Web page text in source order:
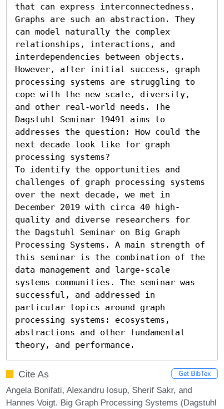
that can express interconnectedness.
Graphs are such an abstraction. They
can model naturally the complex
relationships, interactions, and
interdependencies between objects.
However, after initial success, graph
processing systems are struggling to
cope with the new scale, diversity,
and other real-world needs. The
Dagstuhl Seminar 19491 aims to
addresses the question: How could the
next decade look like for graph
processing systems?
To identify the opportunities and
challenges of graph processing systems
over the next decade, we met in
December 2019 with circa 40 high-
quality and diverse researchers for
the Dagstuhl Seminar on Big Graph
Processing Systems. A main strength of
this seminar is the combination of the
data management and large-scale
systems communities. The seminar was
successful, and addressed in
particular topics around graph
processing systems: ecosystems,
abstractions and other fundamental
theory, and performance.
Cite As Get BibTex
Angela Bonifati, Alexandru Iosup, Sherif Sakr, and
Hannes Voigt. Big Graph Processing Systems (Dagstuhl